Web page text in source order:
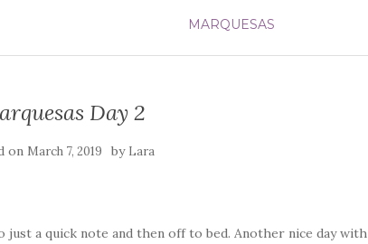
MARQUESAS
Day 2
on March 7, 2019 by Lara
just a quick note and then off to bed. Another nice day with